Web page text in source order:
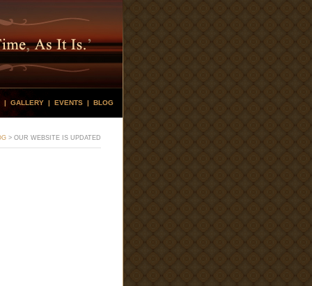
| GALLERY | EVENTS | BLOG
> OUR WEBSITE IS UPDATED